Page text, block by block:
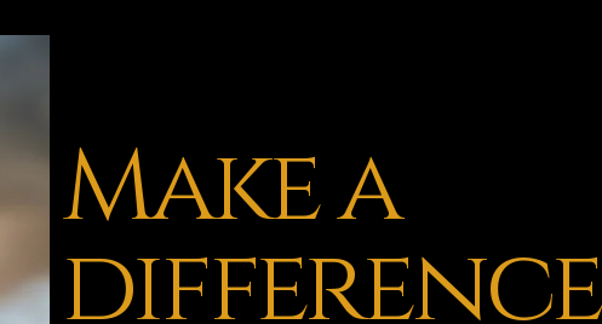
Make a
difference